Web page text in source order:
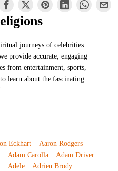
journeys of celebrities
provide accurate, engaging
from entertainment, sports,
learn about the fascinating
Eckhart
Aaron Rodgers
Adam Carolla
Adam Driver
Adele
Adrien Brody